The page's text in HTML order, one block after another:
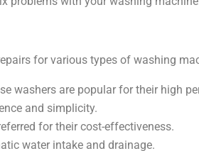
for various types of washing
washers are popular for their high
and simplicity.
for their cost-effectiveness.
water intake and drainage.